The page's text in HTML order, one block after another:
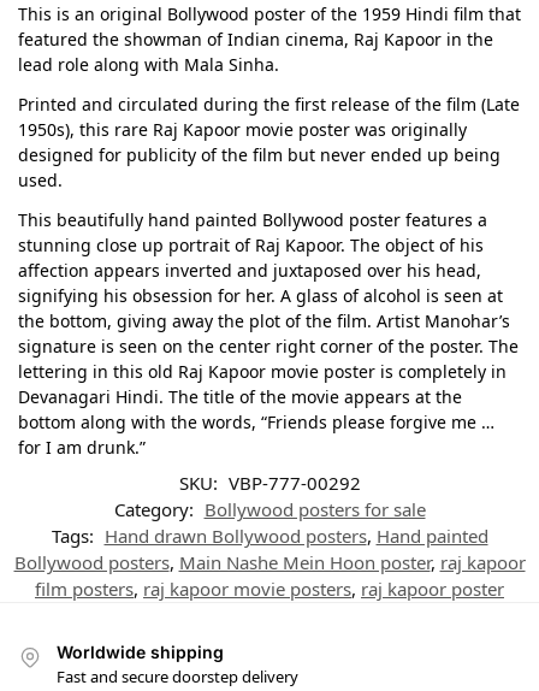
This is an original Bollywood poster of the 1959 Hindi film that
featured the showman of Indian cinema, Raj Kapoor in the
lead role along with Mala Sinha.
Printed and circulated during the first release of the film (Late
1950s), this rare Raj Kapoor movie poster was originally
designed for publicity of the film but never ended up being
used.
This beautifully hand painted Bollywood poster features a
stunning close up portrait of Raj Kapoor. The object of his
affection appears inverted and juxtaposed over his head,
signifying his obsession for her. A glass of alcohol is seen at
the bottom, giving away the plot of the film. Artist Manohar’s
signature is seen on the center right corner of the poster. The
lettering in this old Raj Kapoor movie poster is completely in
Devanagari Hindi. The title of the movie appears at the
bottom along with the words, “Friends please forgive me …
for I am drunk.”
SKU: VBP-777-00292
Category: Bollywood posters for sale
Tags: Hand drawn Bollywood posters, Hand painted
Bollywood posters, Main Nashe Mein Hoon poster, raj kapoor
film posters, raj kapoor movie posters, raj kapoor poster
Worldwide shipping
Fast and secure doorstep delivery